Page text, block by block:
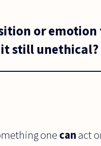
or
it still unethical?
one can act